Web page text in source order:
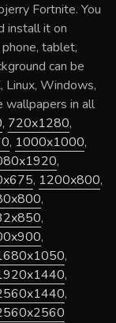
Fortnite. You
install it on
tablet,
can be
Linux, Windows,
wallpapers in all
, 720x1280,
, 1000x1000,
,
, 1200x800,
,
,
,
,
,
,